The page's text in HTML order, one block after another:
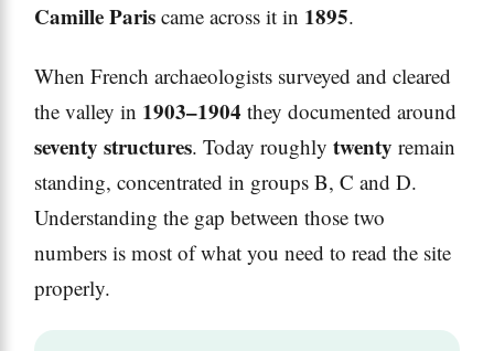
Camille Paris came across it in 1895.
When French archaeologists surveyed and cleared
the valley in 1903–1904 they documented around
seventy structures. Today roughly twenty remain
standing, concentrated in groups B, C and D.
Understanding the gap between those two
numbers is most of what you need to read the site
properly.